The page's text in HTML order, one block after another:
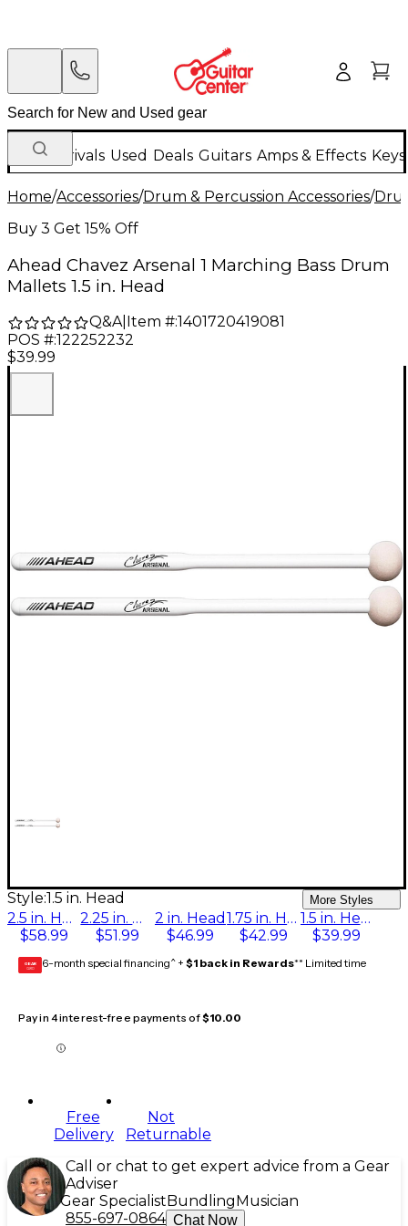
New Arrivals Used Deals Guitars Amps & Effects
Home/Accessories/Drum & Percussion Accessories/
Buy 3 Get 15% Off
Ahead Chavez Arsenal 1 Marching Bass Drum
Mallets 1.5 in. Head
Q&A| Item #:1401720419081
POS #:122252232
$39.99
Style:1.5 in. Head More Styles
2.5 in. Head
$58.99
2.25 in. Head
$51.99
2 in. Head
$46.99
1.75 in. Head
$42.99
1.5 in. Head
$39.99
GEAR
CARD 6-month special financing^ + $1 back in Rewards** Limited time
Pay in 4 interest-free payments of$10.00
Free
Delivery
Not
Returnable
Call or chat to get expert advice from a Gear
Adviser
Gear Specialist Bundling Musician
855-697-0864 Chat Now